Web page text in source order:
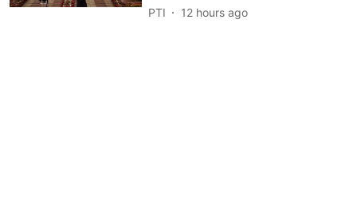
PTI 12 hours ago